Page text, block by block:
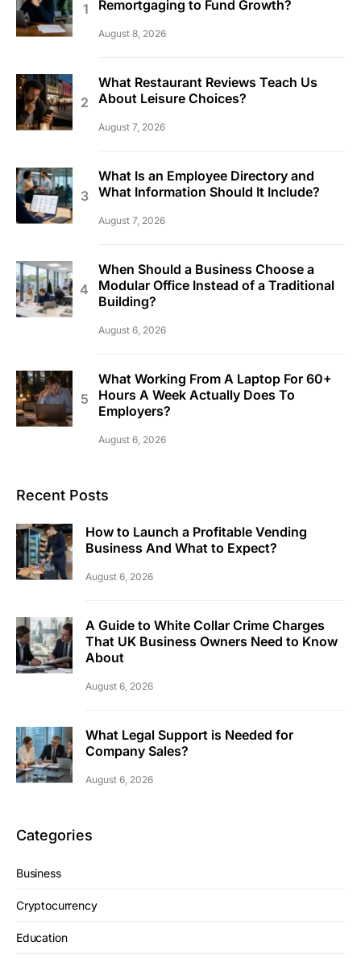
Remortgaging to Fund Growth?
August 8, 2026
What Restaurant Reviews Teach Us
About Leisure Choices?
August 7, 2026
What Is an Employee Directory and
What Information Should It Include?
August 7, 2026
When Should a Business Choose a
Modular Office Instead of a Traditional
Building?
August 6, 2026
What Working From A Laptop For 60+
Hours A Week Actually Does To
Employers?
August 6, 2026
Recent Posts
How to Launch a Profitable Vending
Business And What to Expect?
August 6, 2026
A Guide to White Collar Crime Charges
That UK Business Owners Need to Know
About
August 6, 2026
What Legal Support is Needed for
Company Sales?
August 6, 2026
Categories
Business
Cryptocurrency
Education